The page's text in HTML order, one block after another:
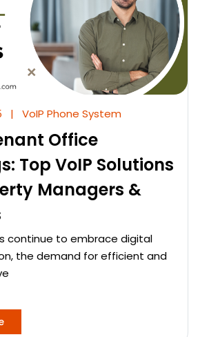
| VoIP Phone System
Office
Top VoIP Solutions
Managers &
continue to embrace digital
the demand for efficient and